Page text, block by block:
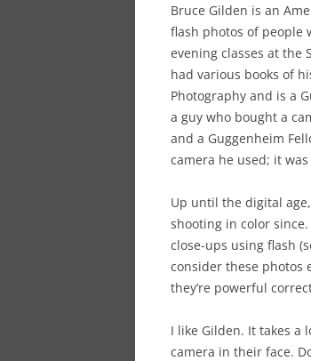
Bruce Gilden is an
flash photos of people
evening classes at the
had various books of
Photography and is a
a guy who bought a
and a Guggenheim
camera he used; it
Up until the digital age,
shooting in color since.
close-ups using flash
consider these photos
they’re powerful
I like Gilden. It takes a
camera in their face.